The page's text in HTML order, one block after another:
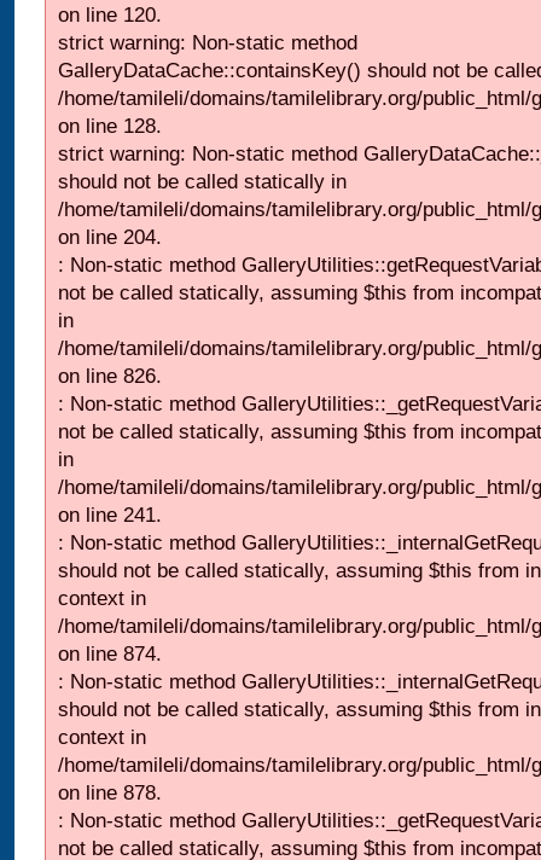
on line 120.
strict warning: Non-static method
GalleryDataCache::containsKey() should not be
/home/tamileli/domains/tamilelibrary.org/
on line 128.
strict warning: Non-static method
should not be called statically in
/home/tamileli/domains/tamilelibrary.org/
on line 204.
: Non-static method
not be called statically, assuming $this from
in
/home/tamileli/domains/tamilelibrary.org/
on line 826.
: Non-static method
not be called statically, assuming $this from
in
/home/tamileli/domains/tamilelibrary.org/
on line 241.
: Non-static method
should not be called statically, assuming $this from
context in
/home/tamileli/domains/tamilelibrary.org/
on line 874.
: Non-static method
should not be called statically, assuming $this from
context in
/home/tamileli/domains/tamilelibrary.org/
on line 878.
: Non-static method
not be called statically, assuming $this from